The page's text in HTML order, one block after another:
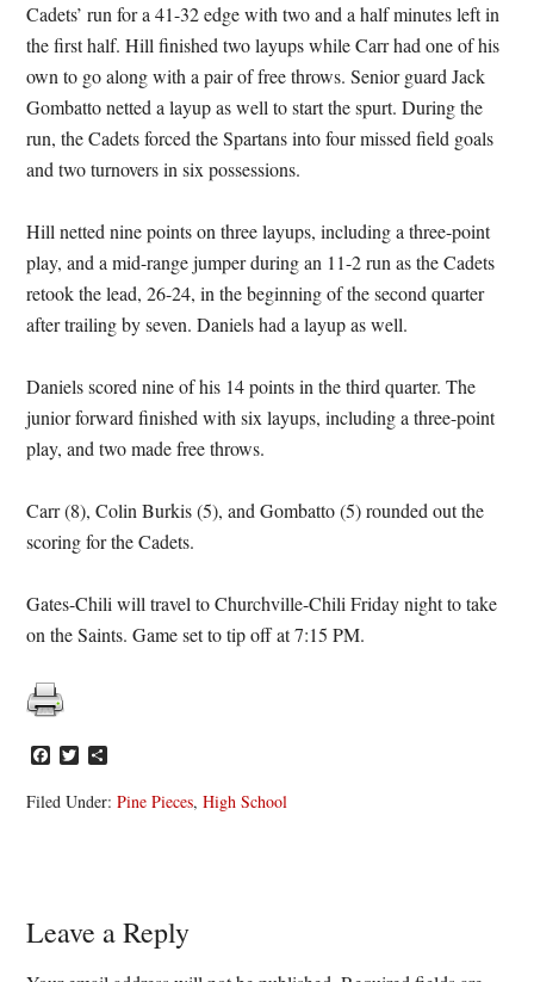
Cadets’ run for a 41-32 edge with two and a half minutes left in
the first half. Hill finished two layups while Carr had one of his
own to go along with a pair of free throws. Senior guard Jack
Gombatto netted a layup as well to start the spurt. During the
run, the Cadets forced the Spartans into four missed field goals
and two turnovers in six possessions.
Hill netted nine points on three layups, including a three-point
play, and a mid-range jumper during an 11-2 run as the Cadets
retook the lead, 26-24, in the beginning of the second quarter
after trailing by seven. Daniels had a layup as well.
Daniels scored nine of his 14 points in the third quarter. The
junior forward finished with six layups, including a three-point
play, and two made free throws.
Carr (8), Colin Burkis (5), and Gombatto (5) rounded out the
scoring for the Cadets.
Gates-Chili will travel to Churchville-Chili Friday night to take
on the Saints. Game set to tip off at 7:15 PM.
Facebook
Twitter
Filed Under:Pine Pieces,High School
Reader
Leave a Reply